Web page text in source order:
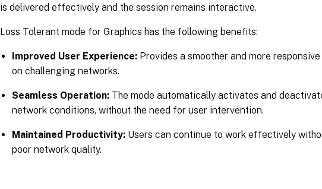
is delivered effectively and the session remains interactive.
Loss Tolerant mode for Graphics has the following benefits:
Improved User Experience: Provides a smoother and more
on challenging networks.
Seamless Operation: The mode automatically activates and
network conditions, without the need for user intervention.
Maintained Productivity: Users can continue to work effectively
poor network quality.